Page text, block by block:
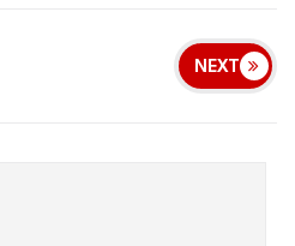
NEXT